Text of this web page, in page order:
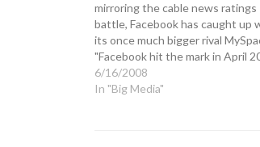
mirroring the cable news ratings
battle, Facebook has caught up
its once much bigger rival
"Facebook hit the mark in April
by posting 115 million unique
monthly visitors. Myspace has
6/16/2008
In "Big Media"